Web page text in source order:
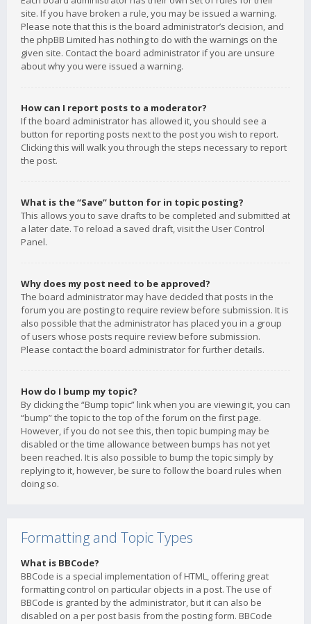
site. If you have broken a rule, you may be issued a warning.
Please note that this is the board administrator’s decision, and
the phpBB Limited has nothing to do with the warnings on the
given site. Contact the board administrator if you are unsure
about why you were issued a warning.
How can I report posts to a moderator?
If the board administrator has allowed it, you should see a
button for reporting posts next to the post you wish to report.
Clicking this will walk you through the steps necessary to report
the post.
What is the “Save” button for in topic posting?
This allows you to save drafts to be completed and submitted at
a later date. To reload a saved draft, visit the User Control
Panel.
Why does my post need to be approved?
The board administrator may have decided that posts in the
forum you are posting to require review before submission. It is
also possible that the administrator has placed you in a group
of users whose posts require review before submission.
Please contact the board administrator for further details.
How do I bump my topic?
By clicking the “Bump topic” link when you are viewing it, you can
“bump” the topic to the top of the forum on the first page.
However, if you do not see this, then topic bumping may be
disabled or the time allowance between bumps has not yet
been reached. It is also possible to bump the topic simply by
replying to it, however, be sure to follow the board rules when
doing so.
Formatting and Topic Types
What is BBCode?
BBCode is a special implementation of HTML, offering great
formatting control on particular objects in a post. The use of
BBCode is granted by the administrator, but it can also be
disabled on a per post basis from the posting form. BBCode